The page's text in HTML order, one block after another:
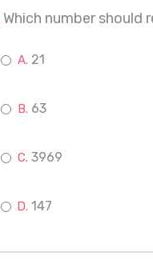
Which number should
21
63
3969
147